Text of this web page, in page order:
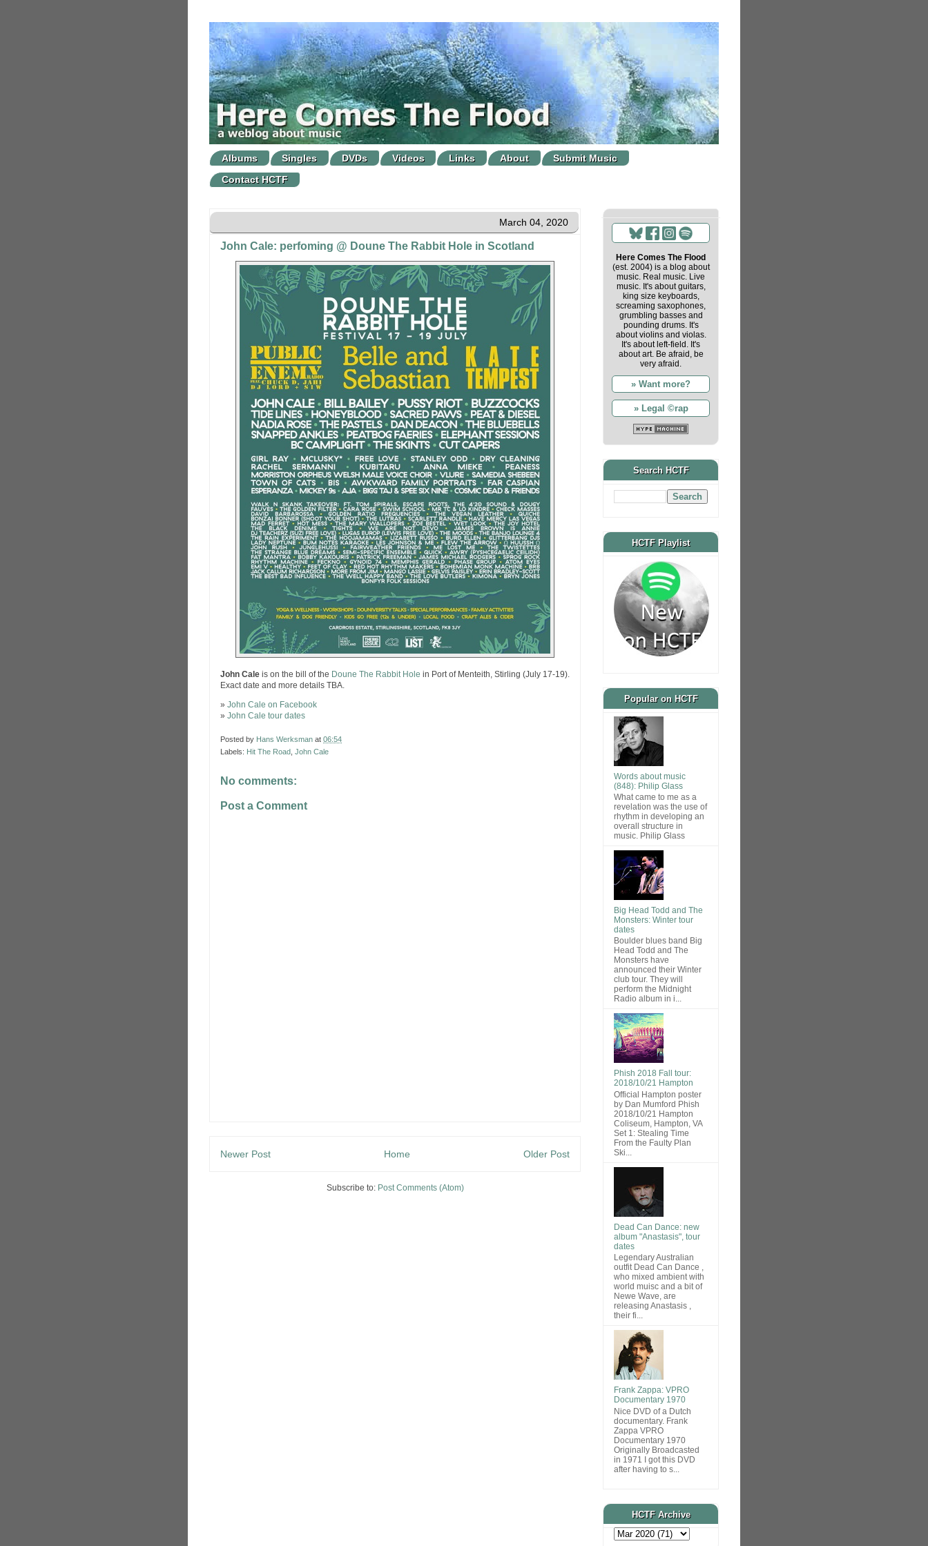
Albums Singles DVDs Videos Links About
Submit Music
Contact HCTF
March 04, 2020
John Cale: perfoming @ Doune The Rabbit Hole in Scotland
John Cale is on the bill of the Doune The Rabbit Hole in Port of Menteith, Stirling (July 17-19).
Exact date and more details TBA.
» John Cale on Facebook
» John Cale tour dates
Posted by Hans Werksman at 06:54
Labels: Hit The Road John Cale
No comments:
Post a Comment
Newer Post Older Post
Home
Subscribe to: Post Comments (Atom)
Here Comes The Flood
(est. 2004) is a blog about
music. Real music. Live
music. It's about guitars,
king size keyboards,
screaming saxophones,
grumbling basses and
pounding drums. It's
about violins and violas.
It's about left-field. It's
about art. Be afraid, be
very afraid.
» Want more?
» Legal ©rap
Search HCTF
HCTF Playlist
Popular on HCTF
Words about music
(848): Philip Glass
What came to me as a
revelation was the use of
rhythm in developing an
overall structure in
music. Philip Glass
Big Head Todd and The
Monsters: Winter tour
dates
Boulder blues band Big
Head Todd and The
Monsters have
announced their Winter
club tour. They will
perform the Midnight
Radio album in i...
Phish 2018 Fall tour:
2018/10/21 Hampton
Official Hampton poster
by Dan Mumford Phish
2018/10/21 Hampton
Coliseum, Hampton, VA
Set 1: Stealing Time
From the Faulty Plan
Ski...
Dead Can Dance: new
album "Anastasis", tour
dates
Legendary Australian
outfit Dead Can Dance ,
who mixed ambient with
world muisc and a bit of
Newe Wave, are
releasing Anastasis ,
their fi...
Frank Zappa: VPRO
Documentary 1970
Nice DVD of a Dutch
documentary. Frank
Zappa VPRO
Documentary 1970
Originally Broadcasted
in 1971 I got this DVD
after having to s...
HCTF Archive